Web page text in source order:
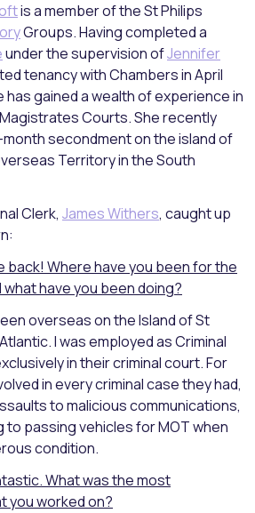
is a member of the St Philips
Groups. Having completed a
under the supervision ofJennifer
tenancy with Chambers in April
has gained a wealth of experience in
Courts. She recently
secondment on the island of
Territory in the South
Clerk, James Withers, caught up
back! Where have you been for the
have you been doing?
overseas on the Island of St
I was employed as Criminal
in their criminal court. For
in every criminal case they had,
to malicious communications,
to passing vehicles for MOT when
condition.
What was the most
you worked on?